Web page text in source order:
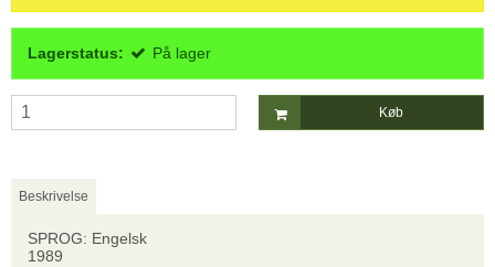
Lagerstatus: På lager
Køb
Beskrivelse
SPROG: Engelsk
1989